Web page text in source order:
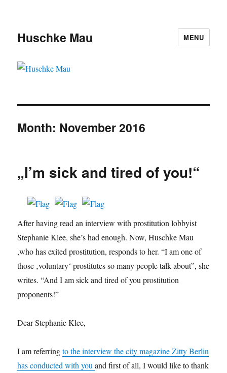
Huschke Mau MENU
Month: November 2016
„I’m sick and tired of you!“
After having read an interview with prostitution lobbyist
Stephanie Klee, she’s had enough. Now, Huschke Mau
,who has exited prostitution, responds to her. “I am one of
those ‚voluntary‘ prostitutes so many people talk about”, she
writes. “And I am sick and tired of you prostitution
proponents!”
Dear Stephanie Klee,
I am referringto the interview the city magazine Zitty Berlin
has conducted with youand first of all, I would like to thank